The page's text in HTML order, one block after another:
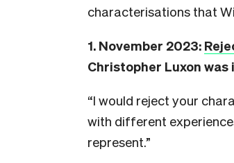
characterisations that
1. November 2023:
Christopher Luxon
“I would reject your
with different
represent.”